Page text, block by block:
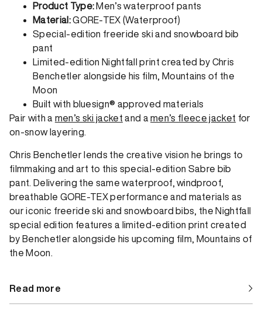
Product Type: Men’s waterproof pants
Material:GORE-TEX (Waterproof)
Special-edition freeride ski and snowboard bib
pant
Limited-edition Nightfall print created by Chris
Benchetler alongside his film, Mountains of the
Moon
Built with bluesign® approved materials
Pair with a men’s ski jacket and amen’s fleece jacket for
on-snow layering.
Chris Benchetler lends the creative vision he brings to
filmmaking and art to this special-edition Sabre bib
pant. Delivering the same waterproof, windproof,
breathable GORE-TEX performance and materials as
our iconic freeride ski and snowboard bibs, the Nightfall
special edition features a limited-edition print created
by Benchetler alongside his upcoming film, Mountains of
the Moon.
Read more